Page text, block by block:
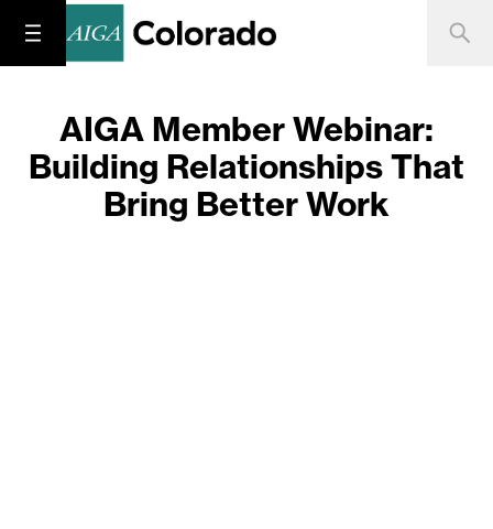
AIGA Member Webinar:
Building Relationships That
Bring Better Work